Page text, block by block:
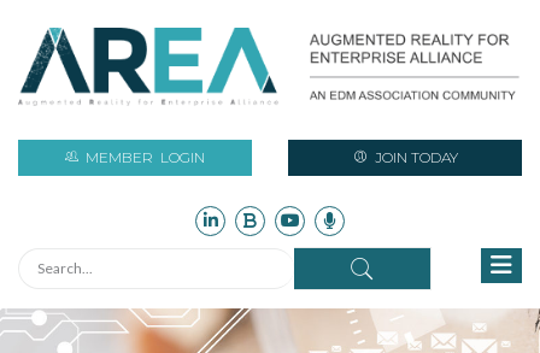
MEMBER LOGIN JOIN TODAY